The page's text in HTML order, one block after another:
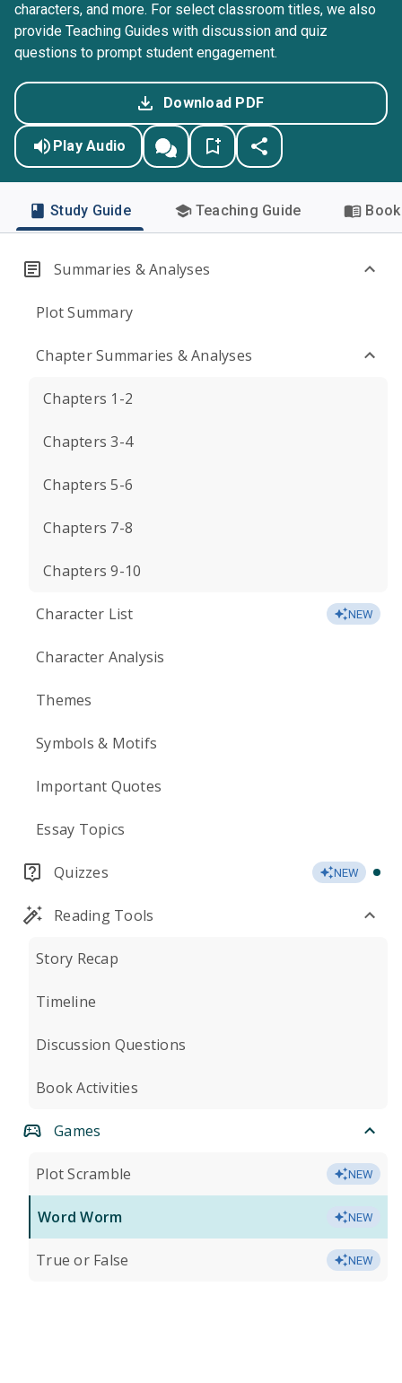
characters, and more. For select classroom titles, we also
provide Teaching Guides with discussion and quiz
questions to prompt student engagement.
Download PDF
Play Audio
Study Guide Teaching Guide
Summaries & Analyses
Plot Summary
Chapter Summaries & Analyses
Chapters 1-2
Chapters 3-4
Chapters 5-6
Chapters 7-8
Chapters 9-10
Character List NEW
Character Analysis
Themes
Symbols & Motifs
Important Quotes
Essay Topics
Quizzes NEW
Reading Tools
Story Recap
Timeline
Discussion Questions
Book Activities
Games
Plot Scramble NEW
Word Worm NEW
True or False NEW